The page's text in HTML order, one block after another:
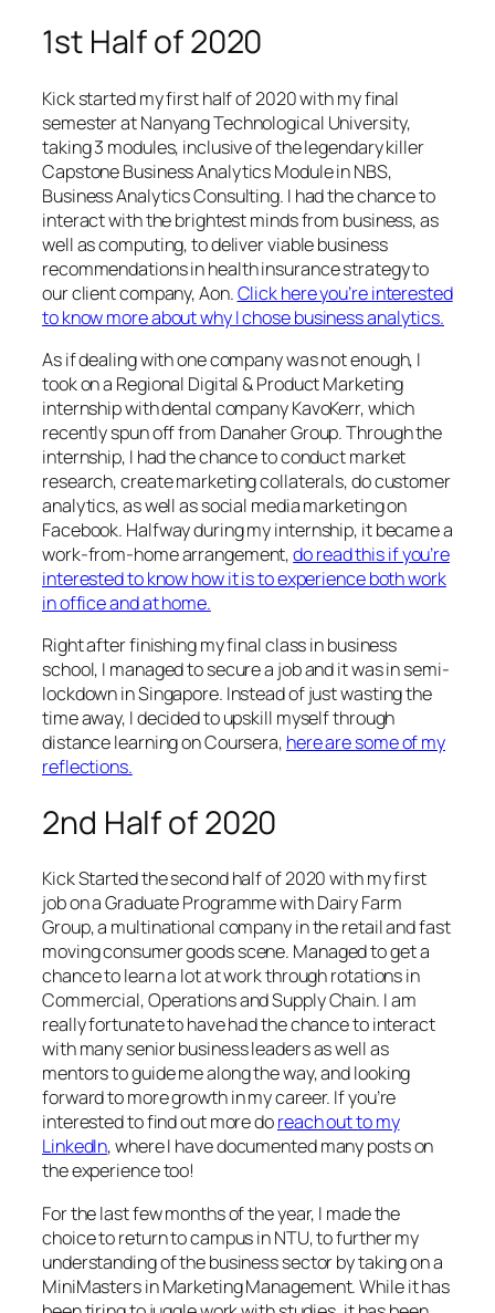
1st Half of 2020
Kick started my first half of 2020 with my final
semester at Nanyang Technological University,
taking 3 modules, inclusive of the legendary killer
Capstone Business Analytics Module in NBS,
Business Analytics Consulting. I had the chance to
interact with the brightest minds from business, as
well as computing, to deliver viable business
recommendations in health insurance strategy to
our client company, Aon.Click here you’re interested
to know more about why I chose business analytics.
As if dealing with one company was not enough, I
took on a Regional Digital & Product Marketing
internship with dental company KavoKerr, which
recently spun off from Danaher Group. Through the
internship, I had the chance to conduct market
research, create marketing collaterals, do customer
analytics, as well as social media marketing on
Facebook. Halfway during my internship, it became a
work-from-home arrangement,do read this if you’re
interested to know how it is to experience both work
in office and at home.
Right after finishing my final class in business
school, I managed to secure a job and it was in semi-
lockdown in Singapore. Instead of just wasting the
time away, I decided to upskill myself through
distance learning on Coursera, here are some of my
reflections.
2nd Half of 2020
Kick Started the second half of 2020 with my first
job on a Graduate Programme with Dairy Farm
Group, a multinational company in the retail and fast
moving consumer goods scene. Managed to get a
chance to learn a lot at work through rotations in
Commercial, Operations and Supply Chain. I am
really fortunate to have had the chance to interact
with many senior business leaders as well as
mentors to guide me along the way, and looking
forward to more growth in my career. If you’re
interested to find out more doreach out to my
LinkedIn, where I have documented many posts on
the experience too!
For the last few months of the year, I made the
choice to return to campus in NTU, to further my
understanding of the business sector by taking on a
MiniMasters in Marketing Management. While it has